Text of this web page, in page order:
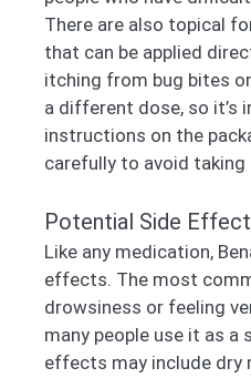
There are also topical
that can be applied
itching from bug bites
a different dose, so it’s
instructions on the
carefully to avoid taking
Potential Side
Like any medication,
effects. The most
drowsiness or feeling
many people use it as a
effects may include dry